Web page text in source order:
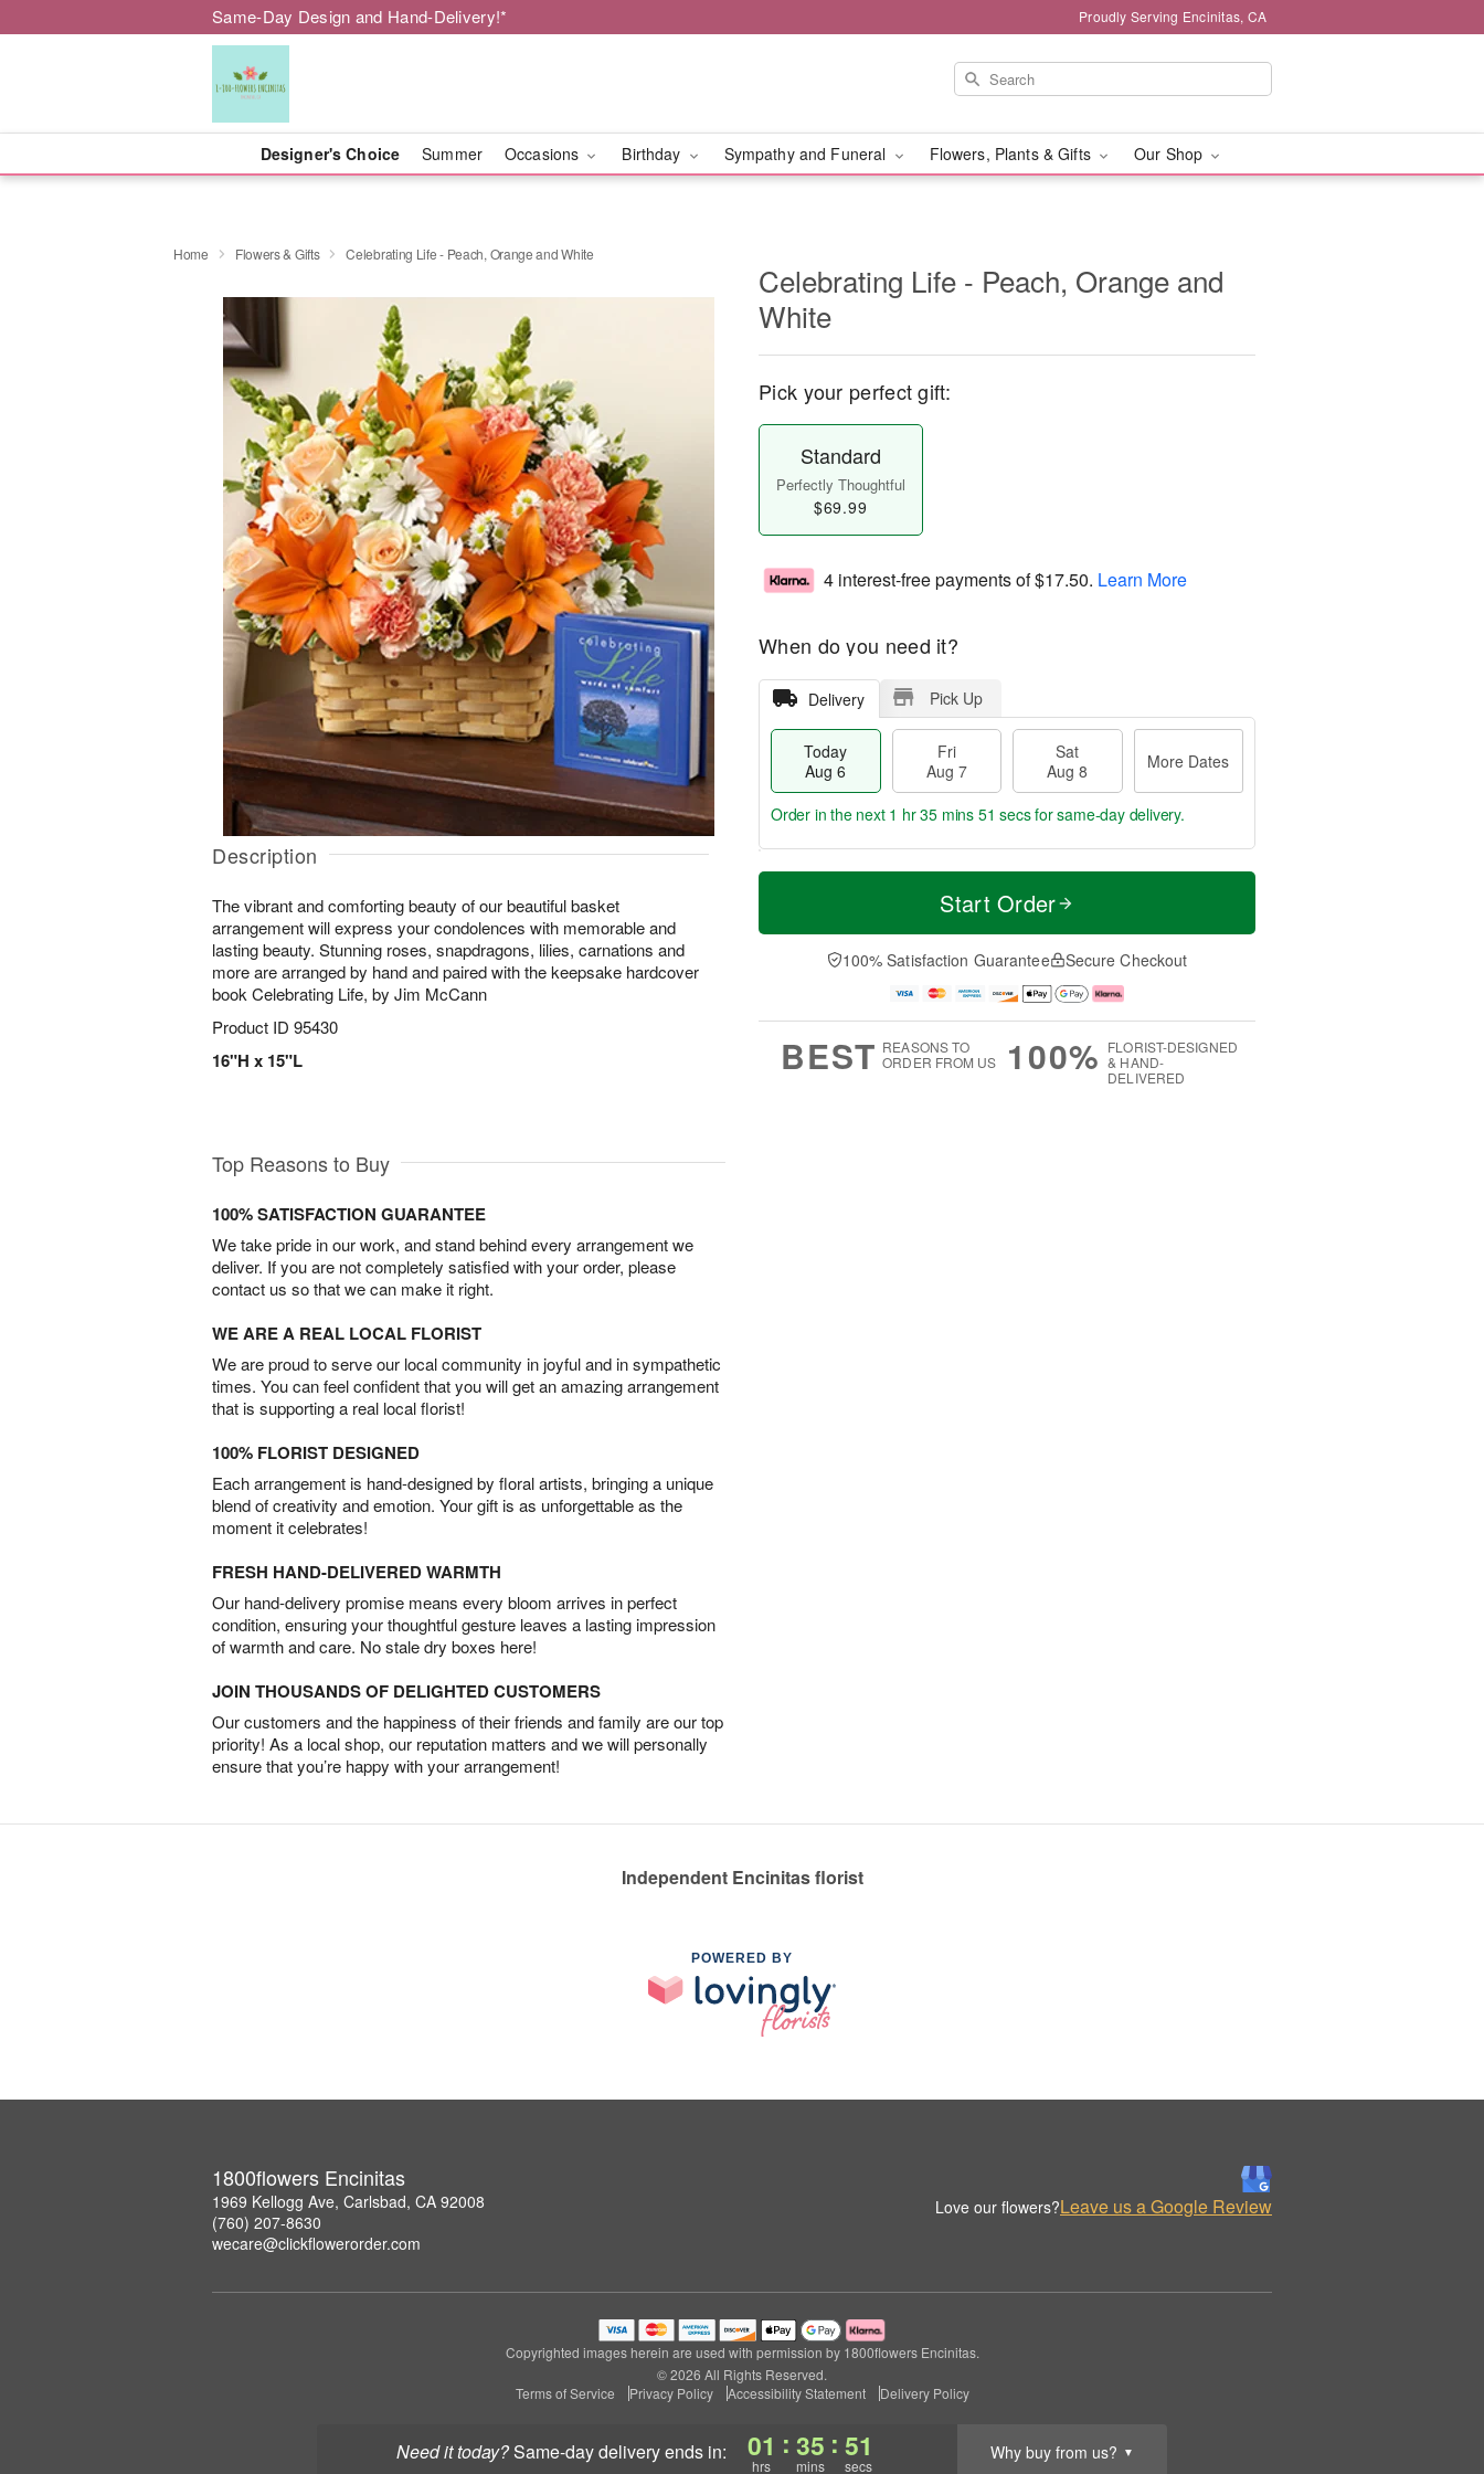
Same-Day Design and Hand-Delivery!* Proudly Serving Encinitas, CA
Designer's Choice Summer Occasions Birthday Sympathy and Funeral Flowers, Plants & Gifts Our Shop
Need it today? same-day deliveryends in: 01
hrs
: 35
mins
: 50
secs
Why buy from us? ▼
Home Flowers & Gifts Celebrating Life - Peach, Orange and White
Description
The vibrant and comforting beauty of our beautiful basket
arrangement will express your condolences with memorable and
lasting beauty. Stunning roses, snapdragons, lilies, carnations and
more are arranged by hand and paired with the keepsake hardcover
book Celebrating Life, by Jim McCann
Product ID 95430
16"H x 15"L
Celebrating Life - Peach, Orange and
White
Pick your perfect gift:
Standard
Perfectly Thoughtful
$69.99
4 interest-free payments of$17.50. Learn More
When do you need it?
Delivery Pick Up
Today
Aug 6
Fri
Aug 7
Sat
Aug 8
More Dates
T
a
t
A
u
M
e
D
a
Order in the next 1 hr 35 mins 50 secsfor same-day delivery.
Start Order
100% Satisfaction Guarantee Secure Checkout
BEST REASONS TO
ORDER FROM US
100% FLORIST-DESIGNED
& HAND-
DELIVERED
Top Reasons to Buy
100% SATISFACTION GUARANTEE
We take pride in our work, and stand behind every arrangement we
deliver. If you are not completely satisfied with your order, please
contact us so that we can make it right.
WE ARE A REAL LOCAL FLORIST
We are proud to serve our local community in joyful and in sympathetic
times. You can feel confident that you will get an amazing arrangement
that is supporting a real local florist!
100% FLORIST DESIGNED
Each arrangement is hand-designed by floral artists, bringing a unique
blend of creativity and emotion. Your gift is as unforgettable as the
moment it celebrates!
FRESH HAND-DELIVERED WARMTH
Our hand-delivery promise means every bloom arrives in perfect
condition, ensuring your thoughtful gesture leaves a lasting impression
of warmth and care. No stale dry boxes here!
JOIN THOUSANDS OF DELIGHTED CUSTOMERS
Our customers and the happiness of their friends and family are our top
priority! As a local shop, our reputation matters and we will personally
ensure that you’re happy with your arrangement!
Independent Encinitas florist
POWERED BY
1800flowers Encinitas
1969 Kellogg Ave, Carlsbad, CA 92008
(760) 207-8630
wecare@clickflowerorder.com
Love our flowers?Leave us a Google Review
Copyrighted images herein are used with permission by 1800flowers Encinitas.
© 2026 All Rights Reserved.
Terms of Service
Privacy Policy Accessibility Statement Delivery Policy